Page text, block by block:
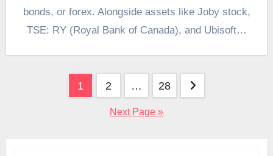
bonds, or forex. Alongside assets like Joby stock,
TSE: RY (Royal Bank of Canada), and Ubisoft…
1 2 … 28
Next Page »